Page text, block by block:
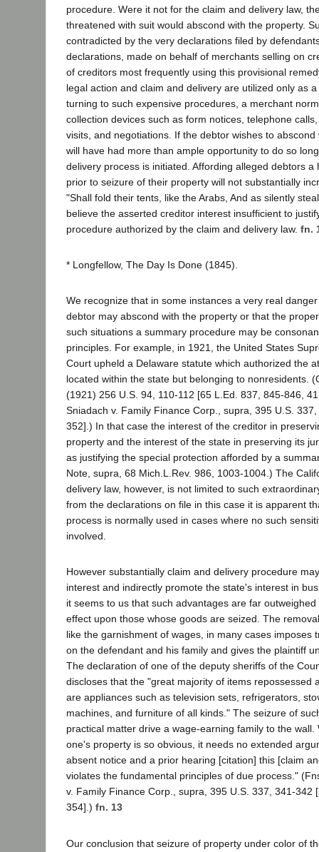
procedure. Were it not for the claim and delivery law,
threatened with suit would abscond with the property.
contradicted by the very declarations filed by
declarations, made on behalf of merchants selling on
of creditors most frequently using this provisional
legal action and claim and delivery are utilized only as
turning to such expensive procedures, a merchant
collection devices such as form notices, telephone
visits, and negotiations. If the debtor wishes to
will have had more than ample opportunity to do so
delivery process is initiated. Affording alleged debtors a
prior to seizure of their property will not substantially
"Shall fold their tents, like the Arabs, And as silently
believe the asserted creditor interest insufficient to
procedure authorized by the claim and delivery law. fn.
* Longfellow, The Day Is Done (1845).
We recognize that in some instances a very real
debtor may abscond with the property or that the
such situations a summary procedure may be
principles. For example, in 1921, the United States
Court upheld a Delaware statute which authorized the
located within the state but belonging to nonresidents.
(1921) 256 U.S. 94, 110-112 [65 L.Ed. 837, 845-846,
Sniadach v. Family Finance Corp., supra, 395 U.S.
352].) In that case the interest of the creditor in
property and the interest of the state in preserving its
as justifying the special protection afforded by a
Note, supra, 68 Mich.L.Rev. 986, 1003-1004.) The
delivery law, however, is not limited to such
from the declarations on file in this case it is apparent
process is normally used in cases where no such
involved.
However substantially claim and delivery procedure
interest and indirectly promote the state's interest in
it seems to us that such advantages are far
effect upon those whose goods are seized. The
like the garnishment of wages, in many cases imposes
on the defendant and his family and gives the plaintiff
The declaration of one of the deputy sheriffs of the
discloses that the "great majority of items repossessed
are appliances such as television sets, refrigerators,
machines, and furniture of all kinds." The seizure of
practical matter drive a wage-earning family to the wall.
one's property is so obvious, it needs no extended
absent notice and a prior hearing [citation] this [claim
violates the fundamental principles of due process."
v. Family Finance Corp., supra, 395 U.S. 337, 341-342
354].) fn. 13
Our conclusion that seizure of property under color of